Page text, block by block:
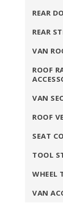
REAR
REAR
VAN
ROOF
VAN
ROOF
SEAT
TOOL
WHEEL
VAN